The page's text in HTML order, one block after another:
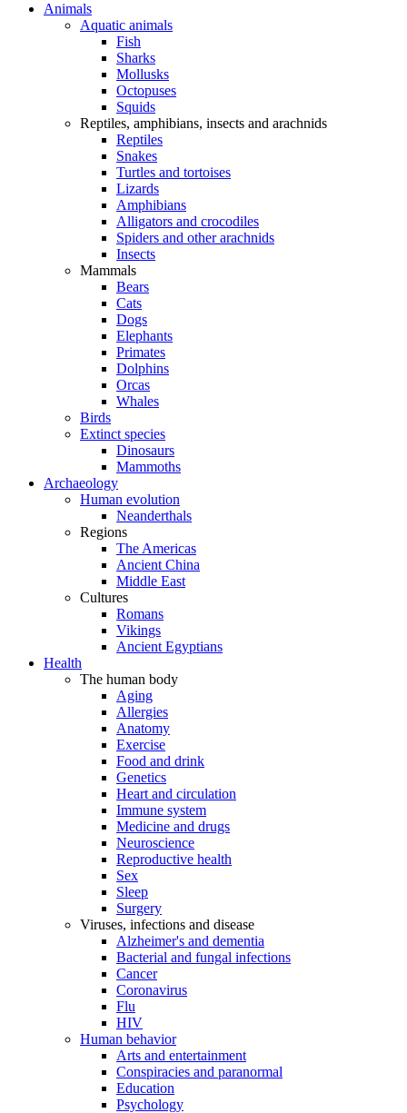
Animals
Aquatic animals
Fish
Sharks
Mollusks
Octopuses
Squids
Reptiles, amphibians, insects and arachnids
Reptiles
Snakes
Turtles and tortoises
Lizards
Amphibians
Alligators and crocodiles
Spiders and other arachnids
Insects
Mammals
Bears
Cats
Dogs
Elephants
Primates
Dolphins
Orcas
Whales
Birds
Extinct species
Dinosaurs
Mammoths
Archaeology
Human evolution
Neanderthals
Regions
The Americas
Ancient China
Middle East
Cultures
Romans
Vikings
Ancient Egyptians
Health
The human body
Aging
Allergies
Anatomy
Exercise
Food and drink
Genetics
Heart and circulation
Immune system
Medicine and drugs
Neuroscience
Reproductive health
Sex
Sleep
Surgery
Viruses, infections and disease
Alzheimer's and dementia
Bacterial and fungal infections
Cancer
Coronavirus
Flu
HIV
Human behavior
Arts and entertainment
Conspiracies and paranormal
Education
Psychology